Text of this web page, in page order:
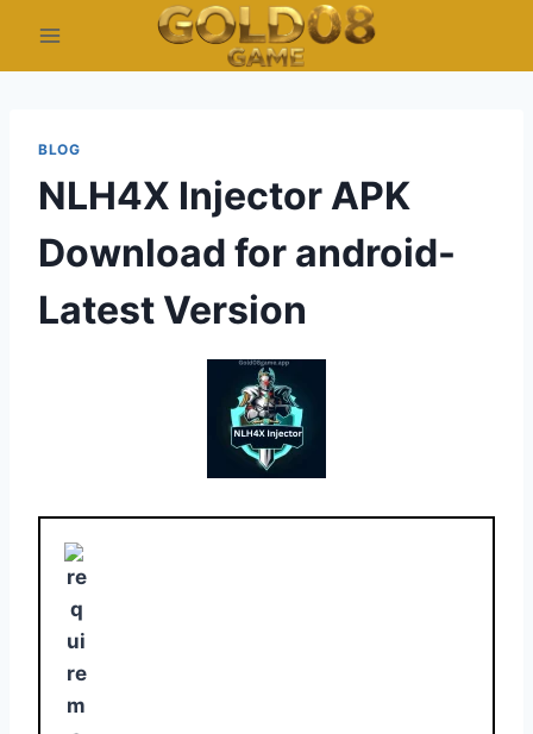
content
BLOG
NLH4X Injector APK
Download for android-
Latest Version